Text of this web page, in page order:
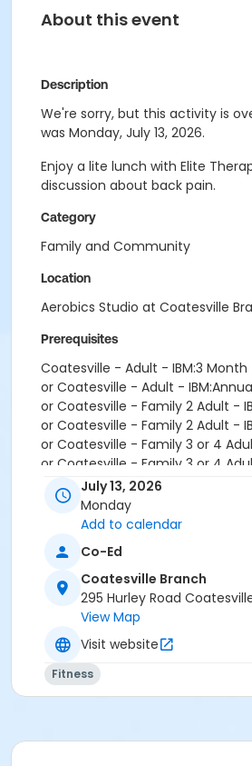
About this event
Description
We're sorry, but this activity is
was Monday, July 13, 2026.
Enjoy a lite lunch with Elite
discussion about back pain.
Category
Family and Community
Location
Aerobics Studio at Coatesville
Prerequisites
Coatesville - Adult - IBM:3 Month
or Coatesville - Adult -
or Coatesville - Family 2 Adult -
or Coatesville - Family 2 Adult -
or Coatesville - Family 3 or 4
or Coatesville - Family 3 or 4
or Coatesville - Senior - IBM
or Coatesville - Senior - IBM:Annual
or Coatesville - Senior Two
or Coatesville - Two Person - IBM
or Coatesville - Two Person -
or Coatesville - Young Adult -
or Coatesville - Young Adult -
or Coatesville - Youth - IBM
or Coatesville - Youth - IBM:Annual
or Coatesville - Family - Staff
or Coatesville - Individual - Staff
July 13, 2026
Monday
Add to calendar
Co-Ed
Coatesville Branch
295 Hurley Road
View Map
Visit website
Fitness